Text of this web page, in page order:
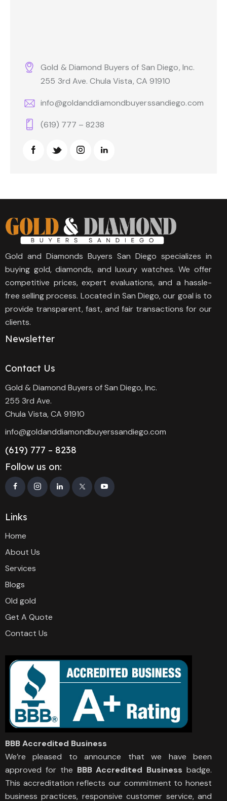
Gold & Diamond Buyers of San Diego, Inc.
255 3rd Ave. Chula Vista, CA 91910
info@goldanddiamondbuyerssandiego.com
(619) 777 – 8238
Gold and Diamonds Buyers San Diego specializes in
buying gold, diamonds, and luxury watches. We offer
competitive prices, expert evaluations, and a hassle-
free selling process. Located in San Diego, our goal is to
provide transparent, fast, and fair transactions for our
clients.
Newsletter
Contact Us
Gold & Diamond Buyers of San Diego, Inc.
255 3rd Ave.
Chula Vista, CA 91910
info@goldanddiamondbuyerssandiego.com
(619) 777 – 8238
Follow us on:
Links
Home
About Us
Services
Blogs
Old gold
Get A Quote
Contact Us
BBB Accredited Business
We’re pleased to announce that we have been
approved for the BBB Accredited Business badge.
This accreditation reflects our commitment to honest
business practices, responsive customer service, and